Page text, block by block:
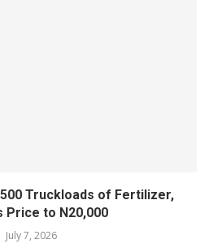
Truckloads of Fertilizer,
Price to N20,000
July 7, 2026